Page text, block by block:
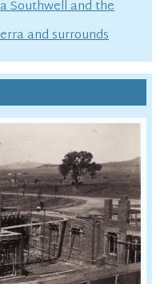
Southwell and the
and surrounds